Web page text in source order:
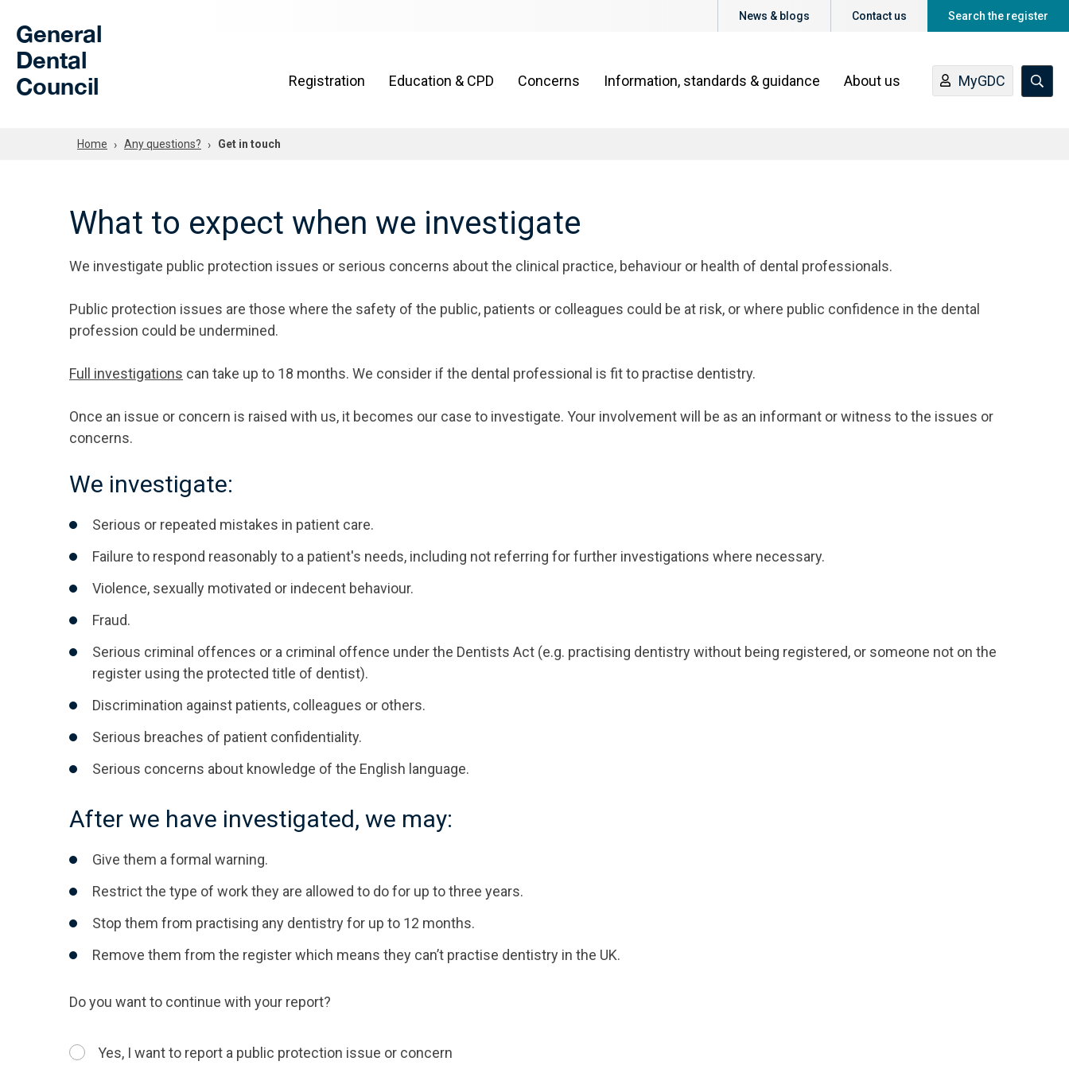
General
Dental
Council
News & blogs Contact us Search the register
Registration Education & CPD Concerns Information, standards & guidance About us MyGDC
Home Any questions? Get in touch
What to expect when we investigate
We investigate public protection issues or serious concerns about the clinical practice, behaviour or health of dental professionals.
Public protection issues are those where the safety of the public, patients or colleagues could be at risk, or where public confidence in the dental
profession could be undermined.
Full investigations can take up to 18 months. We consider if the dental professional is fit to practise dentistry.
Once an issue or concern is raised with us, it becomes our case to investigate. Your involvement will be as an informant or witness to the issues or
concerns.
We investigate:
Serious or repeated mistakes in patient care.
Failure to respond reasonably to a patient's needs, including not referring for further investigations where necessary.
Violence, sexually motivated or indecent behaviour.
Fraud.
Serious criminal offences or a criminal offence under the Dentists Act (e.g. practising dentistry without being registered, or someone not on the
register using the protected title of dentist).
Discrimination against patients, colleagues or others.
Serious breaches of patient confidentiality.
Serious concerns about knowledge of the English language.
After we have investigated, we may:
Give them a formal warning.
Restrict the type of work they are allowed to do for up to three years.
Stop them from practising any dentistry for up to 12 months.
Remove them from the register which means they can’t practise dentistry in the UK.
Do you want to continue with your report?
Yes, I want to report a public protection issue or concern